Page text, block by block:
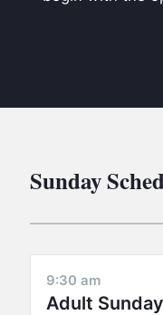
BC STUDIES
Sunday
9:30 am
Adult